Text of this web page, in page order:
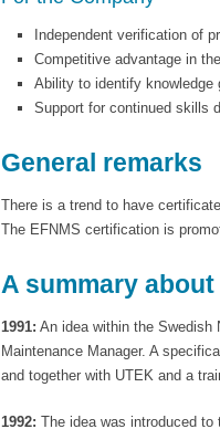
Independent verification of
Competitive advantage in
Ability to identify knowledge
Support for continued skills
General remarks
There is a trend to have
The EFNMS certification is
A summary
1991: An idea within the Swedish
Maintenance Manager. A
and together with UTEK and a
1992: The idea was introduced